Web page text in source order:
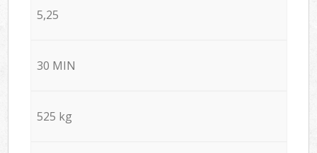
5,25
30 MIN
525 kg